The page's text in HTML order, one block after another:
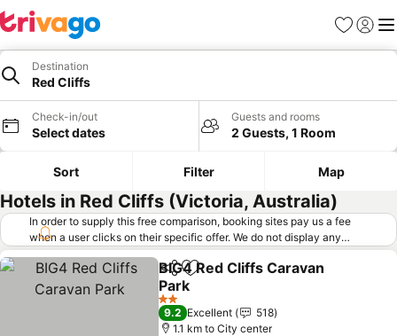
Favorites
Sign in
Destination
Red Cliffs
Check-in/out
Select dates
Guests and rooms
2 Guests, 1 Room
Sort Filter Map
Hotels in Red Cliffs (Victoria, Australia)
In order to supply this free comparison, booking sites pay us a fee
when a user clicks on their specific offer. We do not display any
offers (including cheaper offers) that do not meet our minimum fee
requirements. Cheaper offers may on occasion be available under
"More deals" as we request updated offers from online booking sites
when you click that button. Learn how trivago works
ShareAdd to favorites
BIG4 Red Cliffs Caravan
Park
2 Stars
9.2 Excellent
518
1.1 km to City center